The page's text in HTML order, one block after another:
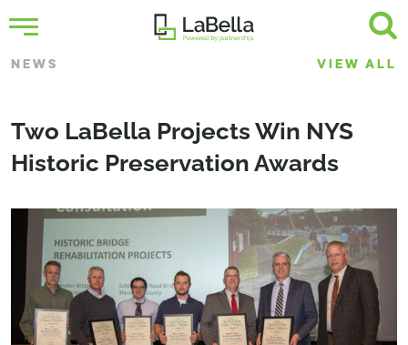
NEWS VIEW ALL
Two LaBella Projects Win NYS
Historic Preservation Awards